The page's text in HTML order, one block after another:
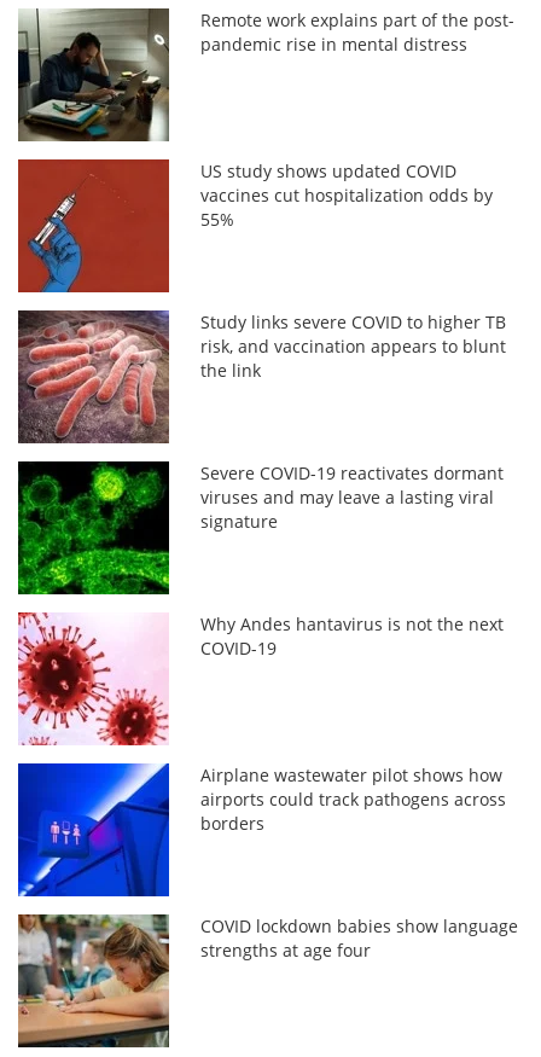
Remote work explains part of the post-
pandemic rise in mental distress
US study shows updated COVID
vaccines cut hospitalization odds by
55%
Study links severe COVID to higher TB
risk, and vaccination appears to blunt
the link
Severe COVID-19 reactivates dormant
viruses and may leave a lasting viral
signature
Why Andes hantavirus is not the next
COVID-19
Airplane wastewater pilot shows how
airports could track pathogens across
borders
COVID lockdown babies show language
strengths at age four